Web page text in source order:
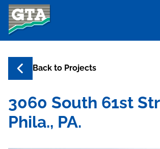
Geo-Technology
Back to Projects
3060 South 61st
Phila., PA.